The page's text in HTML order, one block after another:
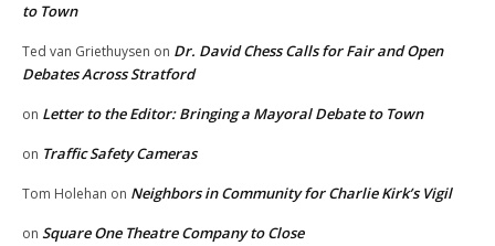
to Town
Ted van Griethuysen on Dr. David Chess Calls for Fair and Open
Debates Across Stratford
on Letter to the Editor: Bringing a Mayoral Debate to Town
on Traffic Safety Cameras
Tom Holehan on Neighbors in Community for Charlie Kirk’s Vigil
on Square One Theatre Company to Close